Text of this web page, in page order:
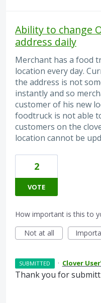
Ability to change
address daily
Merchant has a food
location every day.
the address is not
instantly and so
customer of his new
foodtruck is not able
customers on the
location cannot be
2
VOTE
How important is this to
Not at all
SUBMITTED · Clover
Thank you for